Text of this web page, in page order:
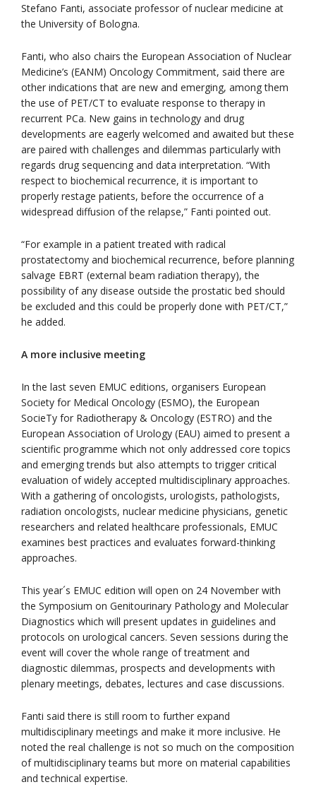
Stefano Fanti, associate professor of nuclear medicine at
the University of Bologna.
Fanti, who also chairs the European Association of Nuclear
Medicine’s (EANM) Oncology Commitment, said there are
other indications that are new and emerging, among them
the use of PET/CT to evaluate response to therapy in
recurrent PCa. New gains in technology and drug
developments are eagerly welcomed and awaited but these
are paired with challenges and dilemmas particularly with
regards drug sequencing and data interpretation. “With
respect to biochemical recurrence, it is important to
properly restage patients, before the occurrence of a
widespread diffusion of the relapse,” Fanti pointed out.
“For example in a patient treated with radical
prostatectomy and biochemical recurrence, before planning
salvage EBRT (external beam radiation therapy), the
possibility of any disease outside the prostatic bed should
be excluded and this could be properly done with PET/CT,”
he added.
A more inclusive meeting
In the last seven EMUC editions, organisers European
Society for Medical Oncology (ESMO), the European
SocieTy for Radiotherapy & Oncology (ESTRO) and the
European Association of Urology (EAU) aimed to present a
scientific programme which not only addressed core topics
and emerging trends but also attempts to trigger critical
evaluation of widely accepted multidisciplinary approaches.
With a gathering of oncologists, urologists, pathologists,
radiation oncologists, nuclear medicine physicians, genetic
researchers and related healthcare professionals, EMUC
examines best practices and evaluates forward-thinking
approaches.
This year´s EMUC edition will open on 24 November with
the Symposium on Genitourinary Pathology and Molecular
Diagnostics which will present updates in guidelines and
protocols on urological cancers. Seven sessions during the
event will cover the whole range of treatment and
diagnostic dilemmas, prospects and developments with
plenary meetings, debates, lectures and case discussions.
Fanti said there is still room to further expand
multidisciplinary meetings and make it more inclusive. He
noted the real challenge is not so much on the composition
of multidisciplinary teams but more on material capabilities
and technical expertise.